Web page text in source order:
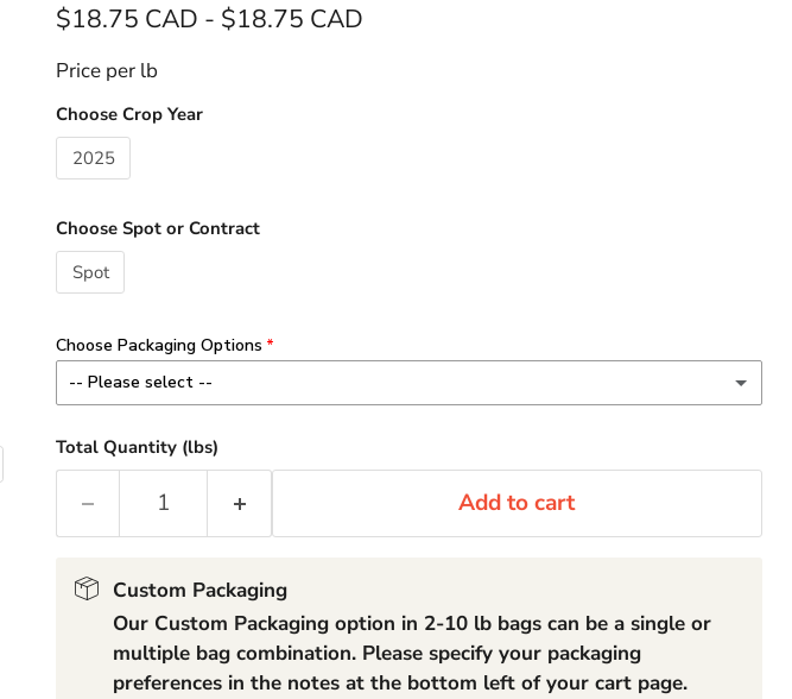
$18.75 CAD - $18.75 CAD
Price per lb
Choose Crop Year
2025
Choose Spot or Contract
Spot
Choose Packaging Options
-- Please select --
Minimum 1 lb order (2 x 8 oz)
1 lb - Add $2.00 / lb
11 lb Standard - No Charge
Total Quantity (lbs)
Add to cart
Custom Packaging
Our Custom Packaging option in 2-10 lb bags can be a single or
multiple bag combination. Please specify your packaging
preferences in the notes at the bottom left of your cart page.